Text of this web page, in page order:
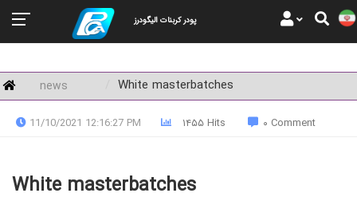
پودر کربنات الیگودرز
news White masterbatches
11/10/2021 12:16:27 PM ۰ Comment ۱۴۵۵ Hits
White masterbatches